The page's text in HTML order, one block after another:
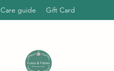
Care guide Gift Card